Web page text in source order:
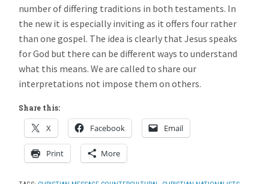
number of differing traditions in both testaments. In
the new it is especially inviting as it offers four rather
than one gospel. The idea is clearly that Jesus speaks
for God but there can be different ways to understand
what this means. We are called to share our
interpretations not impose them on others.
Share this:
X Facebook Email
Print More